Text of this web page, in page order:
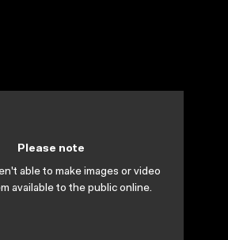
Please note
able to make images or video
available to the public online.